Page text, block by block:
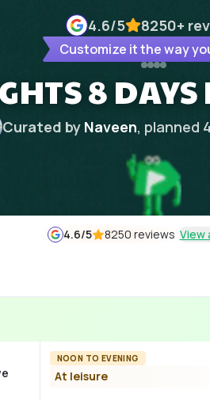
4.6/5 8250+
Customize it the way
8
Curated by Naveen, planned
4.6/5 8250 reviews View
NOON TO EVENING
At leisure